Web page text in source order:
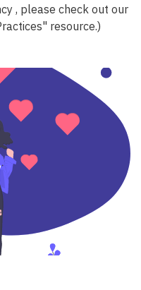
, please check out our
resource.)